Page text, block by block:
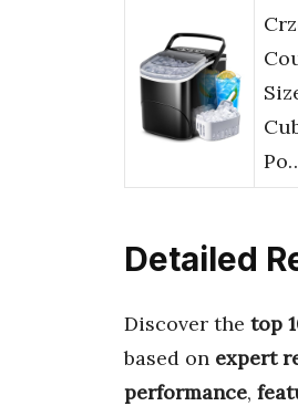
Detailed
Discover the top
based on expert
performance,